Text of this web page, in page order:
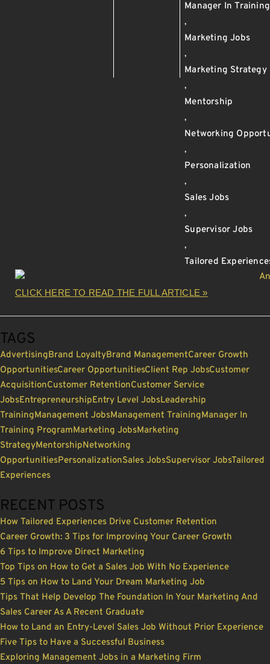
Manager In
,
Marketing Jobs
,
Marketing Strategy
,
Mentorship
,
Networking
,
Personalization
,
Sales Jobs
,
Supervisor Jobs
,
Tailored
CLICK HERE TO READ THE FULL ARTICLE »
TAGS
AdvertisingBrand LoyaltyBrand ManagementCareer Growth
OpportunitiesCareer OpportunitiesClient Rep JobsCustomer
AcquisitionCustomer RetentionCustomer Service
JobsEntrepreneurshipEntry Level JobsLeadership
TrainingManagement JobsManagement TrainingManager In
Training ProgramMarketing JobsMarketing
StrategyMentorshipNetworking
OpportunitiesPersonalizationSales JobsSupervisor JobsTailored
Experiences
RECENT POSTS
How Tailored Experiences Drive Customer Retention
Career Growth: 3 Tips for Improving Your Career Growth
6 Tips to Improve Direct Marketing
Top Tips on How to Get a Sales Job With No Experience
5 Tips on How to Land Your Dream Marketing Job
Tips That Help Develop The Foundation In Your Marketing And
Sales Career As A Recent Graduate
How to Land an Entry-Level Sales Job Without Prior Experience
Five Tips to Have a Successful Business
Exploring Management Jobs in a Marketing Firm